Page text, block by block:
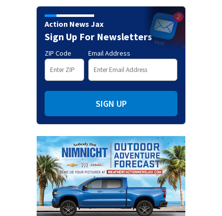
Action News Jax
Sign Up For Newsletters
ZIP Code Email Address
SIGN UP